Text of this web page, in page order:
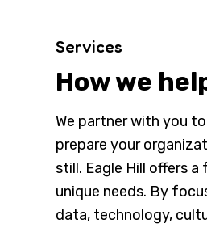
Services
How we
We partner with you
prepare your
still. Eagle Hill offers
unique needs. By
data, technology,